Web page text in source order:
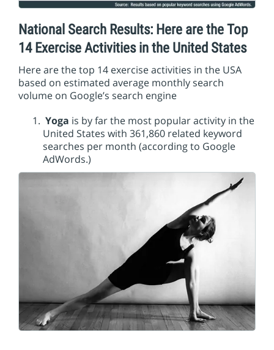
National Search Results: Here are the Top
14 Exercise Activities in the United States
Here are the top 14 exercise activities in the USA
based on estimated average monthly search
volume on Google’s search engine
Yoga is by far the most popular activity in the
United States with 361,860 related keyword
searches per month (according to Google
AdWords.)